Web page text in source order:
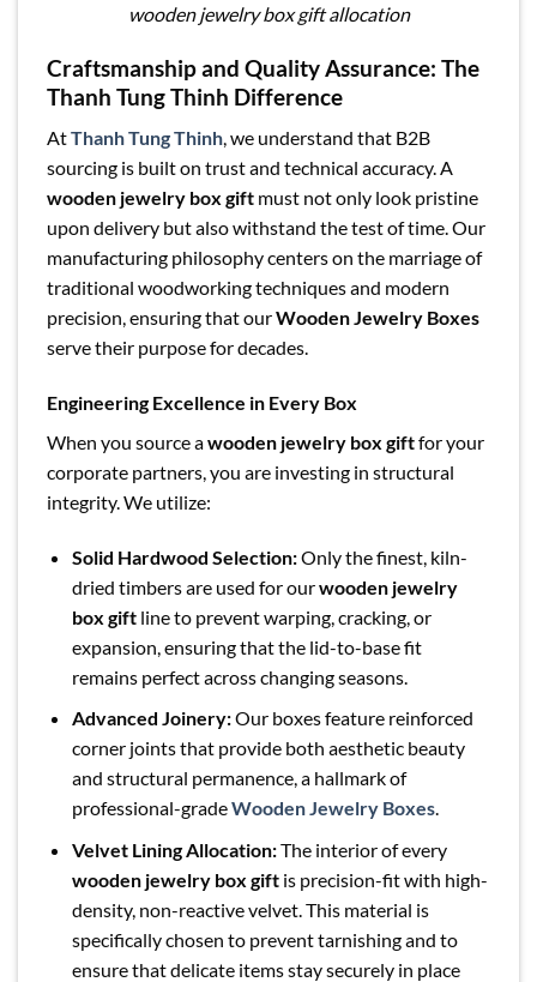
wooden jewelry box gift allocation
Craftsmanship and Quality Assurance: The
Thanh Tung Thinh Difference
AtThanh Tung Thinh, we understand that B2B
sourcing is built on trust and technical accuracy. A
wooden jewelry box gift must not only look pristine
upon delivery but also withstand the test of time. Our
manufacturing philosophy centers on the marriage of
traditional woodworking techniques and modern
precision, ensuring that ourWooden Jewelry Boxes
serve their purpose for decades.
Engineering Excellence in Every Box
When you source awooden jewelry box giftfor your
corporate partners, you are investing in structural
integrity. We utilize:
Solid Hardwood Selection:Only the finest, kiln-
dried timbers are used for ourwooden jewelry
box giftline to prevent warping, cracking, or
expansion, ensuring that the lid-to-base fit
remains perfect across changing seasons.
Advanced Joinery:Our boxes feature reinforced
corner joints that provide both aesthetic beauty
and structural permanence, a hallmark of
professional-gradeWooden Jewelry Boxes.
Velvet Lining Allocation:The interior of every
wooden jewelry box giftis precision-fit with high-
density, non-reactive velvet. This material is
specifically chosen to prevent tarnishing and to
ensure that delicate items stay securely in place